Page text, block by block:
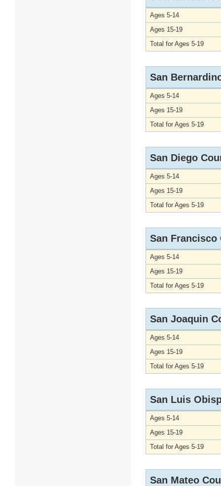
Ages 5-14
Ages 15-19
Total for Ages 5-19
San
Ages 5-14
Ages 15-19
Total for Ages 5-19
San Diego
Ages 5-14
Ages 15-19
Total for Ages 5-19
San Francisco
Ages 5-14
Ages 15-19
Total for Ages 5-19
San Joaquin
Ages 5-14
Ages 15-19
Total for Ages 5-19
San Luis
Ages 5-14
Ages 15-19
Total for Ages 5-19
San Mateo